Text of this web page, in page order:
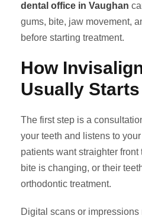
dental office in Vaughan
gums, bite, jaw movement,
before starting treatment.
How
Usually Starts
The first step is a
your teeth and listens to
patients want straighter
bite is changing, or their
orthodontic treatment.
Digital scans or